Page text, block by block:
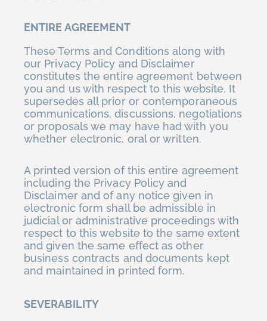
ENTIRE AGREEMENT
These Terms and Conditions along with
our Privacy Policy and Disclaimer
constitutes the entire agreement between
you and us with respect to this website. It
supersedes all prior or contemporaneous
communications, discussions, negotiations
or proposals we may have had with you
whether electronic, oral or written.
A printed version of this entire agreement
including the Privacy Policy and
Disclaimer and of any notice given in
electronic form shall be admissible in
judicial or administrative proceedings with
respect to this website to the same extent
and given the same effect as other
business contracts and documents kept
and maintained in printed form.
SEVERABILITY